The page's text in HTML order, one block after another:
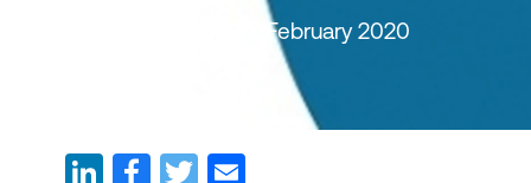
By Auldhouse Team | 28 February 2020